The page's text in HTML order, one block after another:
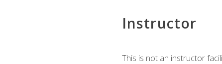
Instructor
This is not an instructor